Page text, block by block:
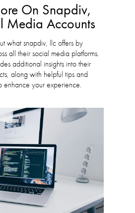
On Snapdiv,
Media Accounts
what snapdiv, llc offers by
all their social media platforms.
additional insights into their
along with helpful tips and
enhance your experience.